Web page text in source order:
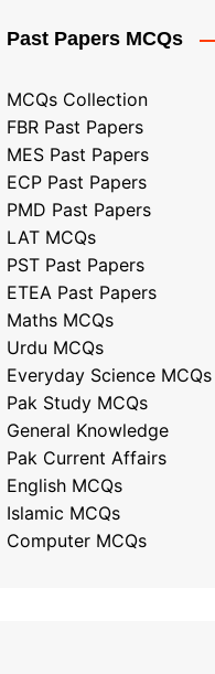
Past Papers MCQs
MCQs Collection
FBR Past Papers
MES Past Papers
ECP Past Papers
PMD Past Papers
LAT MCQs
PST Past Papers
ETEA Past Papers
Maths MCQs
Urdu MCQs
Everyday Science MCQs
Pak Study MCQs
General Knowledge
Pak Current Affairs
English MCQs
Islamic MCQs
Computer MCQs